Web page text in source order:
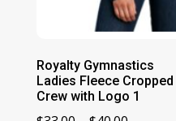
Royalty Gymnastics
Ladies Fleece Cropped
Crew with Logo 1